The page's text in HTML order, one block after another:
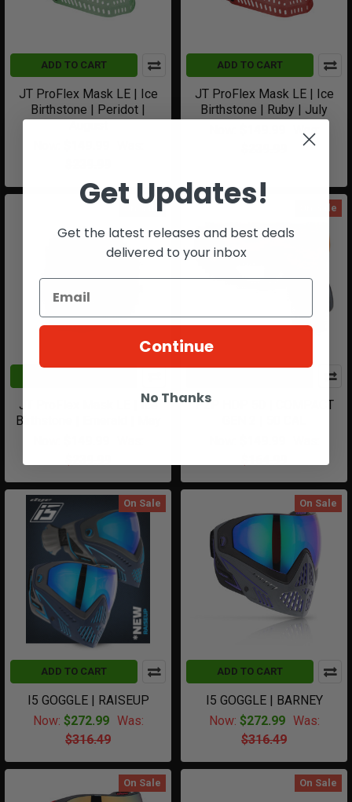
ADD TO CART
JT ProFlex Mask LE | Ice
Birthstone | Peridot |
ADD TO CART
JT ProFlex Mask LE | Ice
Birthstone | Ruby | July
Was:
JT ProFlex Mask LE | Ice
Birthstone | Emerald | May
On Sale
P2P HDP 50 | COMPACT
On Sale
ADD TO CART
I5 GOGGLE | RAISEUP
Now: $272.99 Was:
$316.49
On Sale
ADD TO CART
I5 GOGGLE | BARNEY
Now: $272.99 Was:
$316.49
On Sale On Sale
Get Updates!
Get the latest releases and best deals
delivered to your inbox
Continue
No Thanks